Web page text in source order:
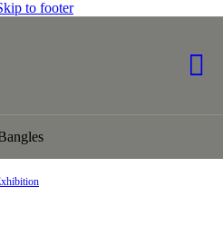
to footer